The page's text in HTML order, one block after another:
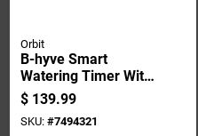
Orbit
B-hyve Smart
Watering Timer With
Wi-fi, 12 Station
Capacity,
Programmable
$ 139.99
SKU: #7494321